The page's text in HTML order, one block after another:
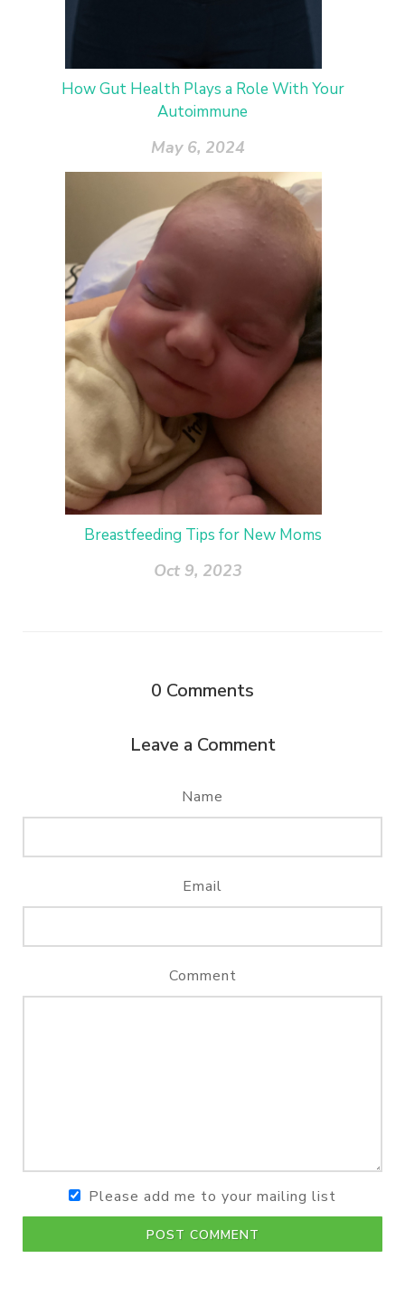
How Gut Health Plays a Role With Your
Autoimmune
May 6, 2024
Breastfeeding Tips for New Moms
Oct 9, 2023
0 Comments
Leave a Comment
Name
Email
Comment
Please add me to your mailing list
POST COMMENT